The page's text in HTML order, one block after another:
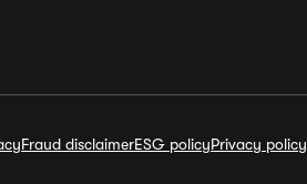
Fraud disclaimerESG policyPrivacy policy